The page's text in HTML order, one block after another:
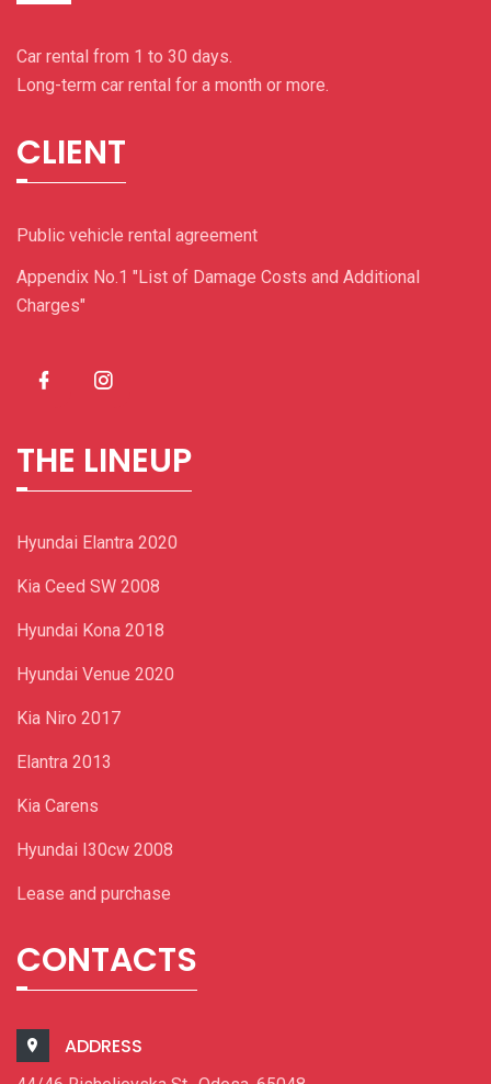
Car rental from 1 to 30 days.
Long-term car rental for a month or more.
CLIENT
Public vehicle rental agreement
Appendix No.1 "List of Damage Costs and Additional
Charges"
THE LINEUP
Hyundai Elantra 2020
Kia Ceed SW 2008
Hyundai Kona 2018
Hyundai Venue 2020
Kia Niro 2017
Elantra 2013
Kia Carens
Hyundai I30cw 2008
Lease and purchase
CONTACTS
ADDRESS